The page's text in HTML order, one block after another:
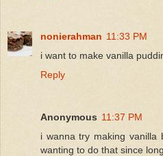
nonierahman 11:33 PM
i want to make vanilla
Reply
Anonymous 11:37 PM
i wanna try making vanilla
wanting to do that since